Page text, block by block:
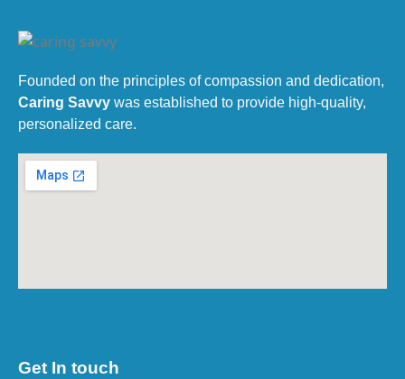
Founded on the principles of compassion and dedication,
Caring Savvy was established to provide high-quality,
personalized care.
Get In touch